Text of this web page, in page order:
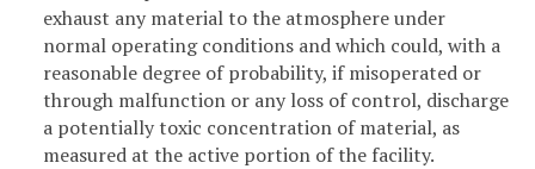
exhaust any material to the atmosphere under
normal operating conditions and which could, with a
reasonable degree of probability, if misoperated or
through malfunction or any loss of control, discharge
a potentially toxic concentration of material, as
measured at the active portion of the facility.